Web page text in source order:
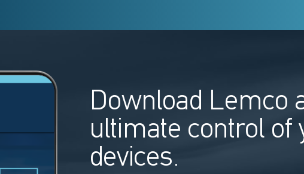
Download Lemco
ultimate control of
devices.